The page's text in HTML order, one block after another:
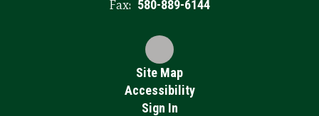
Fax: 580-889-6144
Site Map
Accessibility
Sign In